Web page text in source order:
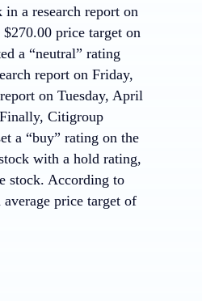
a research report on
price target on
a “neutral” rating
report on Friday,
on Tuesday, April
Citigroup
a “buy” rating on the
with a hold rating,
stock. According to
price target of